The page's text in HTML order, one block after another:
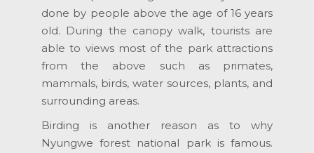
done by people above the age of 16 years
old. During the canopy walk, tourists are
able to views most of the park attractions
from the above such as primates,
mammals, birds, water sources, plants, and
surrounding areas.
Birding is another reason as to why
Nyungwe forest national park is famous.